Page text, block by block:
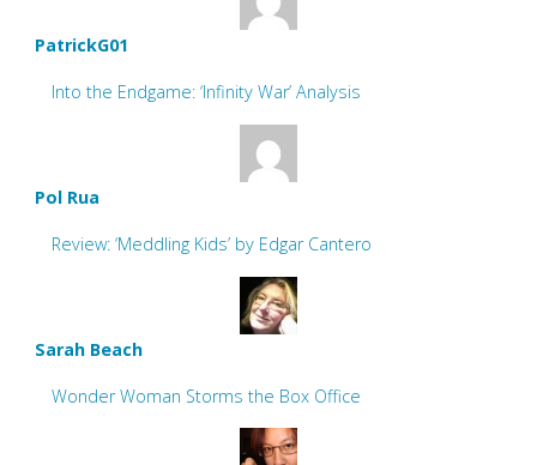
PatrickG01
Into the Endgame: ‘Infinity War’ Analysis
Pol Rua
Review: ‘Meddling Kids’ by Edgar Cantero
Sarah Beach
Wonder Woman Storms the Box Office